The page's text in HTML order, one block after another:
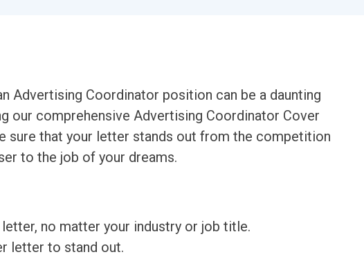
Advertising Coordinator position can be a daunting
our comprehensive Advertising Coordinator Cover
sure that your letter stands out from the competition
to the job of your dreams.
no matter your industry or job title.
letter to stand out.